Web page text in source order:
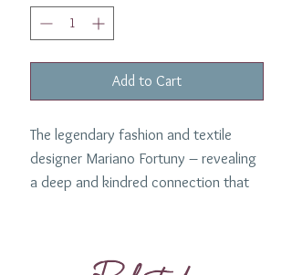
Add to Cart
The legendary fashion and textile
designer Mariano Fortuny – revealing
a deep and kindred connection that